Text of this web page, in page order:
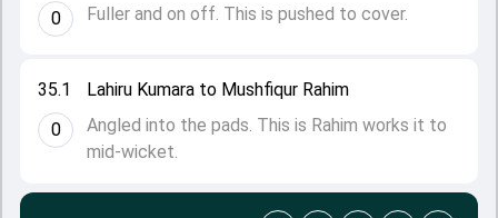
35.1
0
Lahiru Kumara to Mushfiqur Rahim
Angled into the pads. This is Rahim works it to
mid-wicket.
0
Fuller and on off. This is pushed to cover.